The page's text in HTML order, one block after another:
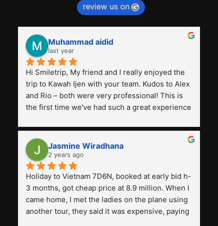
review us on
Muhammad aidid
last year
Hi Smiletrip, My friend and I really enjoyed the
trip to Kawah Ijen with your team. Kudos to Alex
and Rio – both were very professional! This is
the first time we've had such a great experience
previous ones we've used.
Jasmine Wiradhana
2 years ago
Holiday to Vietnam 7D6N, booked at early bid h-
3 months, got cheap price at 8.9 million. When I
came home, I met the ladies on the plane using
another tour, they said it was expensive, paying